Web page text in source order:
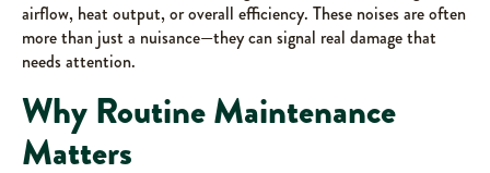
airflow, heat output, or overall efficiency. These noises are often
more than just a nuisance—they can signal real damage that
needs attention.
Why Routine Maintenance
Matters